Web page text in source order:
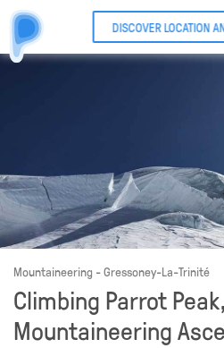
Mountaineering - Gressoney-La-Trinité
Climbing Parrot Peak,
Mountaineering
DISCOVER LOCATION